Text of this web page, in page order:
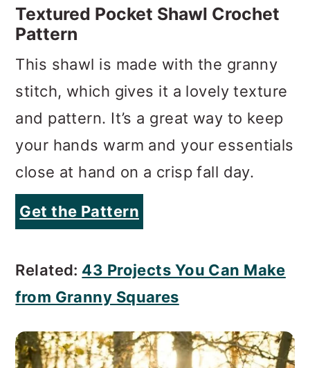
Textured Pocket Shawl Crochet
Pattern
This shawl is made with the granny
stitch, which gives it a lovely texture
and pattern. It’s a great way to keep
your hands warm and your essentials
close at hand on a crisp fall day.
Get the Pattern
Related: 43 Projects You Can Make
from Granny Squares